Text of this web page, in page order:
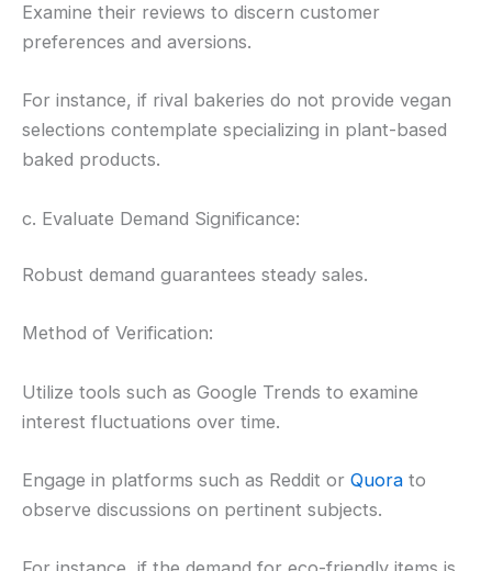
Examine their reviews to discern customer
preferences and aversions.
For instance, if rival bakeries do not provide vegan
selections contemplate specializing in plant-based
baked products.
c. Evaluate Demand Significance:
Robust demand guarantees steady sales.
Method of Verification:
Utilize tools such as Google Trends to examine
interest fluctuations over time.
Engage in platforms such as Reddit or Quora to
observe discussions on pertinent subjects.